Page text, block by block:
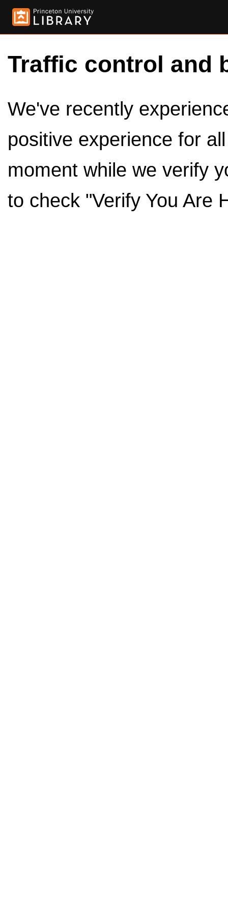
Traffic control and
We've recently
positive experience for
moment while we verify
to check "Verify You Are